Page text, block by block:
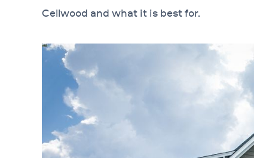
Cellwood and what it is best for.